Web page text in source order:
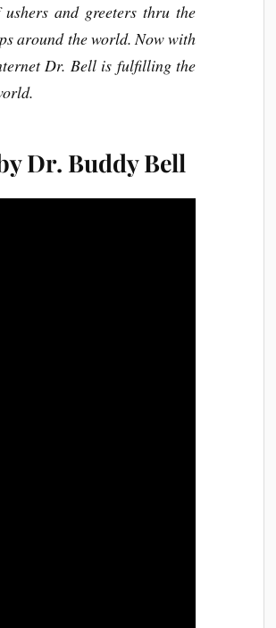
and greeters thru the
around the world. Now with
Dr. Bell is fulfilling the
Dr. Buddy Bell